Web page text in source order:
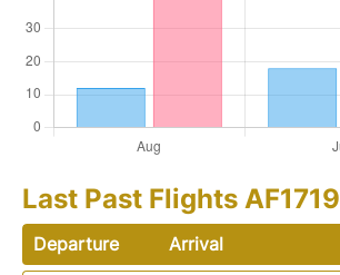
Last Past Flights AF1719
Departure Arrival